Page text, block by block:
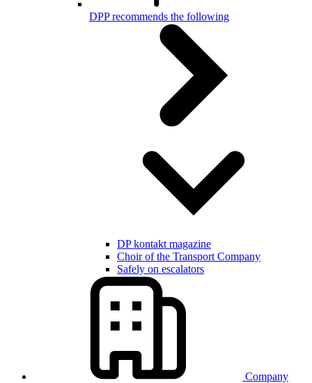
DPP recommends the following
DP kontakt magazine
Choir of the Transport Company
Safely on escalators
Company